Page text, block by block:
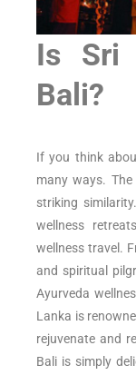
Is Sri
Bali?
If you think
many ways.
striking
wellness
wellness travel.
and spiritual
Ayurveda
Lanka is
rejuvenate and
Bali is simply